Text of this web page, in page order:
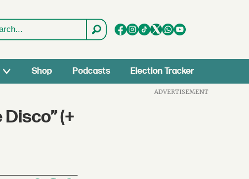
Shop Podcasts Election Tracker
(+
ADVERTISEMENT